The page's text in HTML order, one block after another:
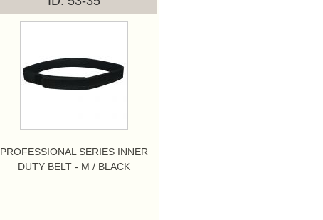
PROFESSIONAL SERIES INNER
DUTY BELT - M / BLACK